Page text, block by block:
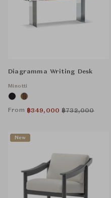
Diagramma Writing Desk
Minotti
From ฿349,000 ฿732,000
New